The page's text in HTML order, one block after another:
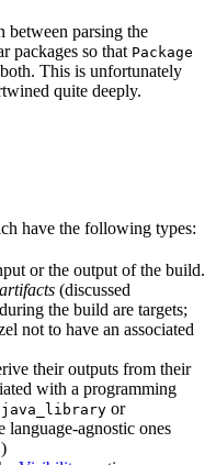
between parsing the
packages so that Package
This is unfortunately
quite deeply.
have the following types:
or the output of the build.
artifacts (discussed
the build are targets;
not to have an associated
their outputs from their
with a programming
java_library or
language-agnostic ones
)